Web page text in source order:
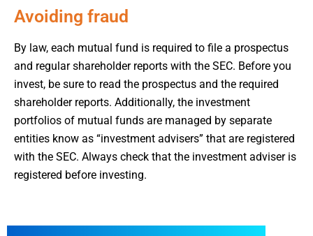
Avoiding fraud
By law, each mutual fund is required to file a prospectus
and regular shareholder reports with the SEC. Before you
invest, be sure to read the prospectus and the required
shareholder reports. Additionally, the investment
portfolios of mutual funds are managed by separate
entities know as “investment advisers” that are registered
with the SEC. Always check that the investment adviser is
registered before investing.